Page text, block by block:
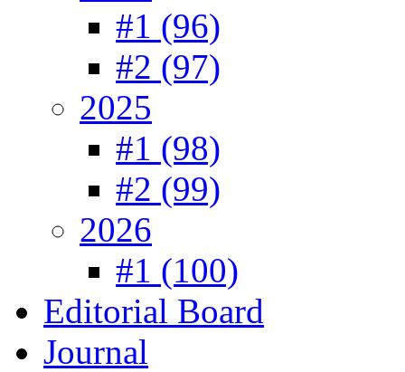
#1 (96)
#2 (97)
2025
#1 (98)
#2 (99)
2026
#1 (100)
Editorial Board
Journal